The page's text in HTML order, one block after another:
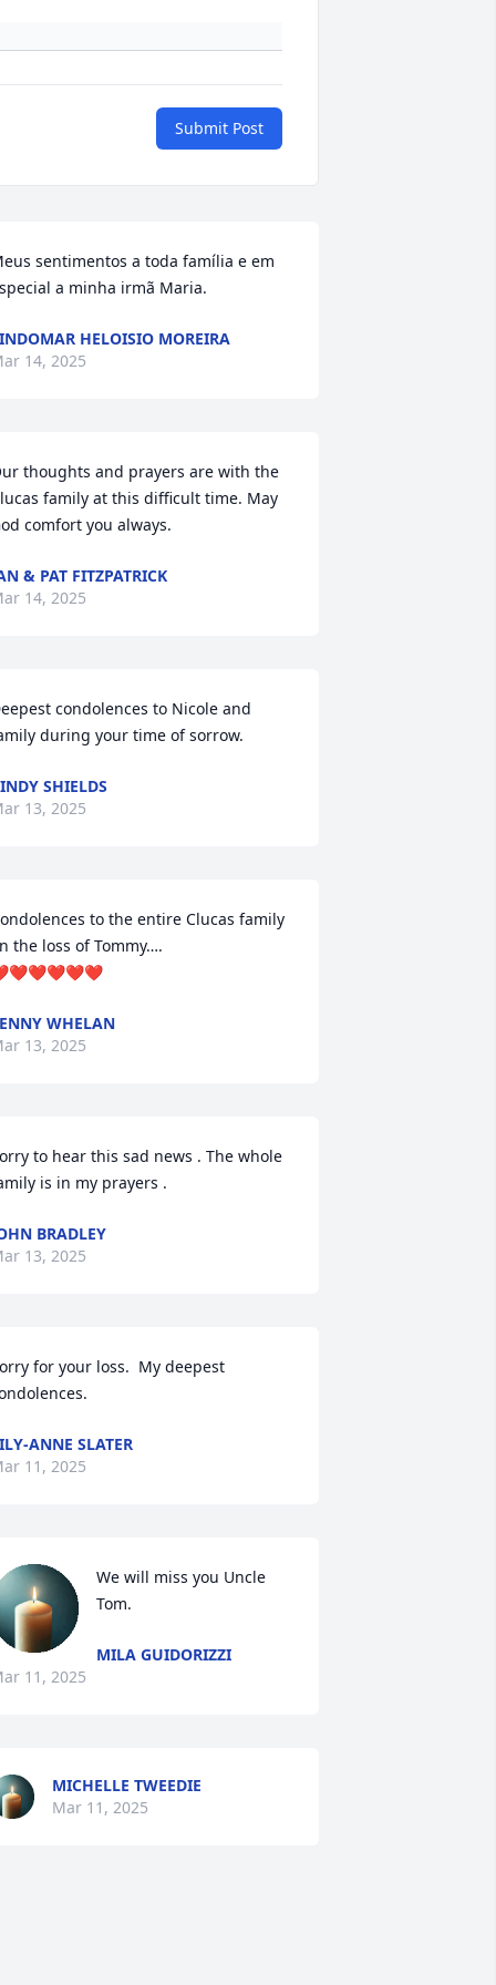
Submit Post
sentimentos a toda família e em
a minha irmã Maria.
HELOISIO MOREIRA
14, 2025
thoughts and prayers are with the
family at this difficult time. May
comfort you always.
& PAT FITZPATRICK
14, 2025
condolences to Nicole and
during your time of sorrow.
SHIELDS
13, 2025
to the entire Clucas family
the loss of Tommy….
WHELAN
13, 2025
to hear this sad news . The whole
is in my prayers .
BRADLEY
13, 2025
for your loss.  My deepest
ANNE SLATER
11, 2025
We will miss you Uncle
Tom.
MILA GUIDORIZZI
11, 2025
MICHELLE TWEEDIE
Mar 11, 2025